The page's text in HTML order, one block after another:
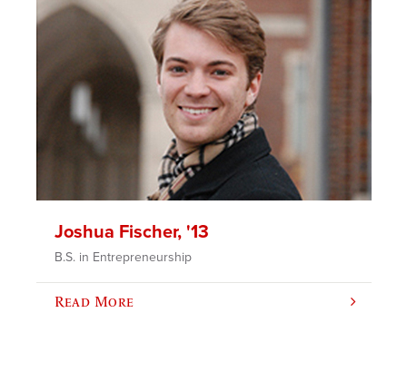
Joshua Fischer, '13
B.S. in Entrepreneurship
Read More